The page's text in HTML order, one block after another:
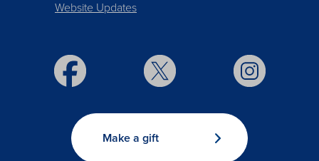
Website Updates
Make a gift